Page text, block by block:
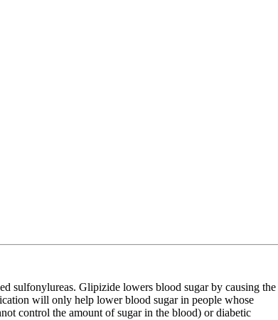
sulfonylureas. Glipizide lowers blood sugar by causing the
will only help lower blood sugar in people whose
control the amount of sugar in the blood) or diabetic